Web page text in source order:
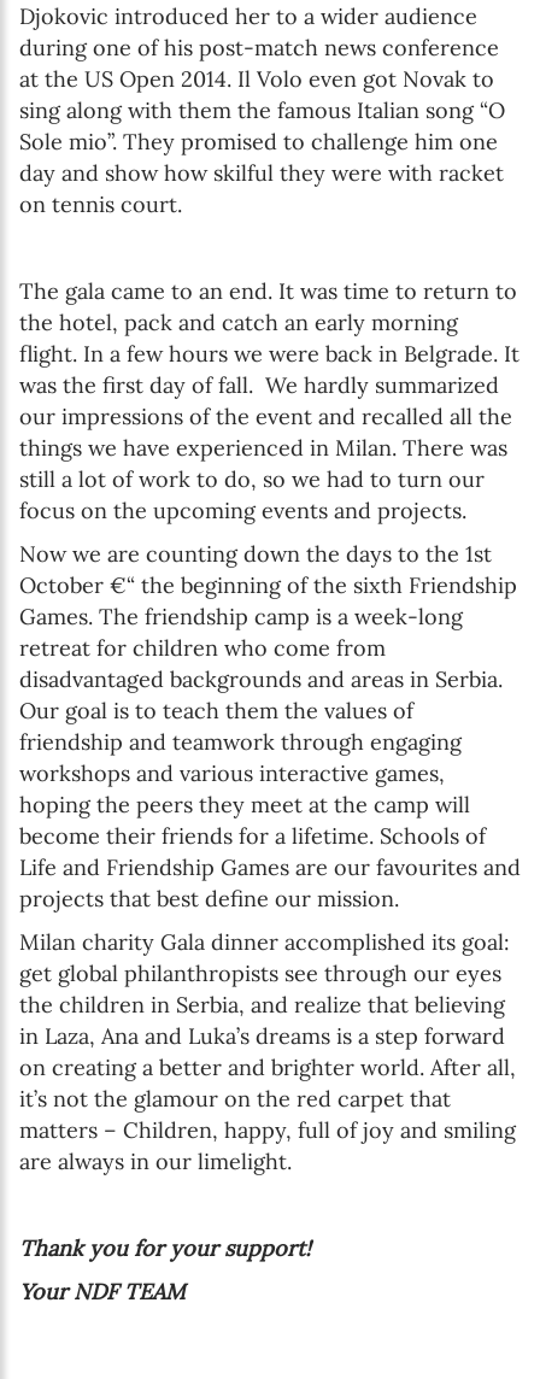
Djokovic introduced her to a wider audience
during one of his post-match news conference
at the US Open 2014. Il Volo even got Novak to
sing along with them the famous Italian song “O
Sole mio”. They promised to challenge him one
day and show how skilful they were with racket
on tennis court.
The gala came to an end. It was time to return to
the hotel, pack and catch an early morning
flight. In a few hours we were back in Belgrade. It
was the first day of fall. We hardly summarized
our impressions of the event and recalled all the
things we have experienced in Milan. There was
still a lot of work to do, so we had to turn our
focus on the upcoming events and projects.
Now we are counting down the days to the 1st
October €“ the beginning of the sixth Friendship
Games. The friendship camp is a week-long
retreat for children who come from
disadvantaged backgrounds and areas in Serbia.
Our goal is to teach them the values of
friendship and teamwork through engaging
workshops and various interactive games,
hoping the peers they meet at the camp will
become their friends for a lifetime. Schools of
Life and Friendship Games are our favourites and
projects that best define our mission.
Milan charity Gala dinner accomplished its goal:
get global philanthropists see through our eyes
the children in Serbia, and realize that believing
in Laza, Ana and Luka’s dreams is a step forward
on creating a better and brighter world. After all,
it’s not the glamour on the red carpet that
matters – Children, happy, full of joy and smiling
are always in our limelight.
Thank you for your support!
Your NDF TEAM